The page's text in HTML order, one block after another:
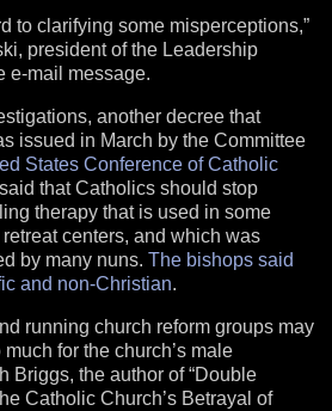
to clarifying some misperceptions,”
president of the Leadership
e-mail message.
another decree that
issued in March by the Committee
States Conference of Catholic
that Catholics should stop
therapy that is used in some
centers, and which was
by many nuns. The bishops said
and non-Christian.
running church reform groups may
for the church’s male
Briggs, the author of “Double
Catholic Church’s Betrayal of